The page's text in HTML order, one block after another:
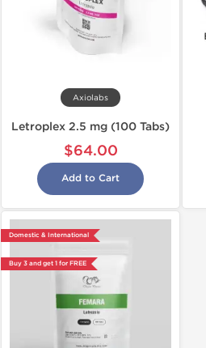
Axiolabs
Letroplex 2.5 mg (100 Tabs)
$64.00
Add to Cart
Domestic & International
Buy 3 and get 1 for FREE